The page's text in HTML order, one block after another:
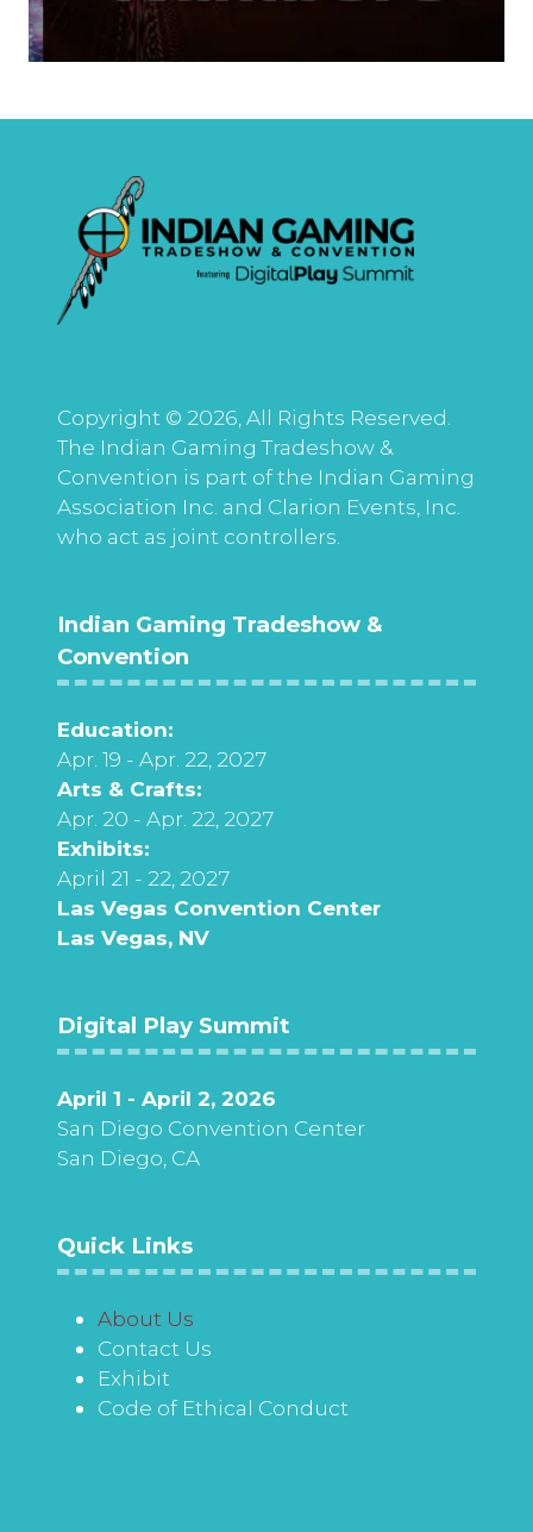
Copyright © 2026, All Rights Reserved.
The Indian Gaming Tradeshow &
Convention is part of the Indian Gaming
Association Inc. and Clarion Events, Inc.
who act as joint controllers.
Indian Gaming Tradeshow &
Convention
Education:
Apr. 19 - Apr. 22, 2027
Arts & Crafts:
Apr. 20 - Apr. 22, 2027
Exhibits:
April 21 - 22, 2027
Las Vegas Convention Center
Las Vegas, NV
Digital Play Summit
April 1 - April 2, 2026
San Diego Convention Center
San Diego, CA
Quick Links
About Us
Contact Us
Exhibit
Code of Ethical Conduct